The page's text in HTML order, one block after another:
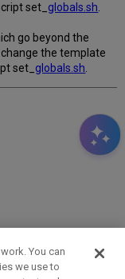
set_ globals.sh.
go beyond the
the template
set_ globals.sh.
You can
we use to